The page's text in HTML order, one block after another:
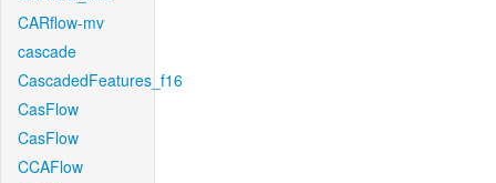
CARflow-mv
cascade
CascadedFeatures_f16
CasFlow
CasFlow
CCAFlow